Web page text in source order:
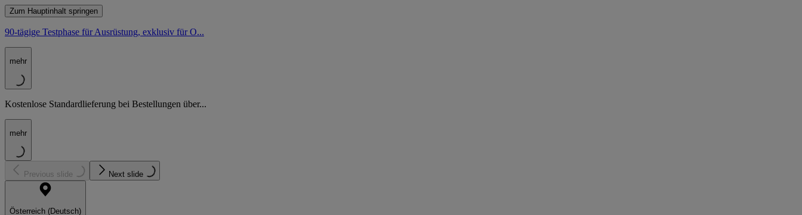
Zum Hauptinhalt springen
90-tägige Testphase für Ausrüstung, exklusiv für O...
mehr
Kostenlose Standardlieferung bei Bestellungen über...
mehr
Previous slide Next slide
Österreich (Deutsch)